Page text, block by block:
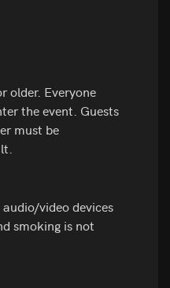
older. Everyone
the event. Guests
must be
video devices
smoking is not